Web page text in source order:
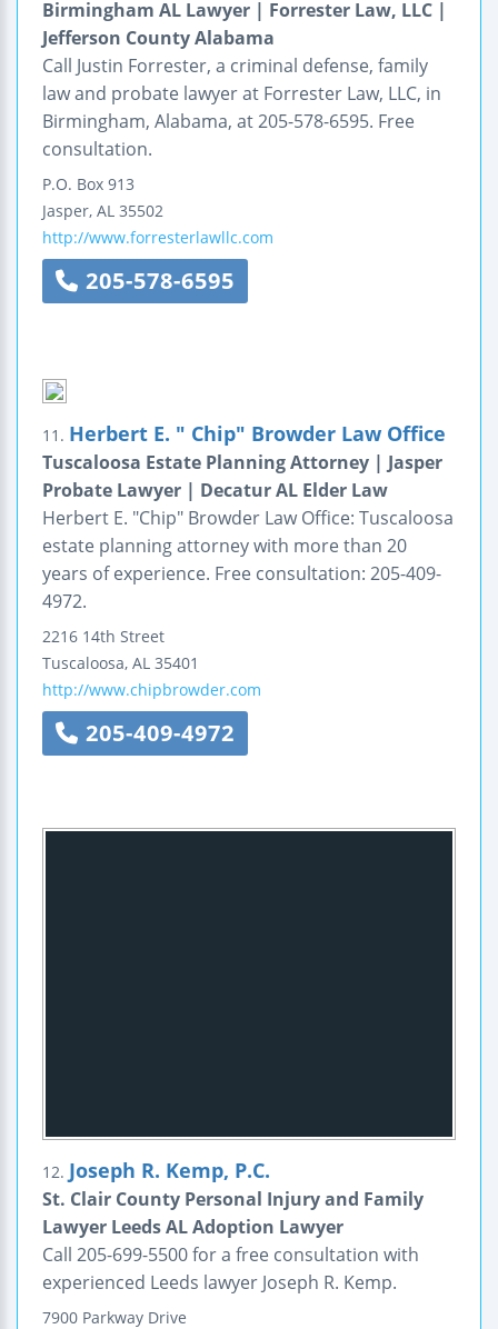
Birmingham AL Lawyer | Forrester Law, LLC |
Jefferson County Alabama
Call Justin Forrester, a criminal defense, family
law and probate lawyer at Forrester Law, LLC, in
Birmingham, Alabama, at 205-578-6595. Free
consultation.
P.O. Box 913
Jasper, AL 35502
http://www.forresterlawllc.com
205-578-6595
11. Herbert E. " Chip" Browder Law Office
Tuscaloosa Estate Planning Attorney | Jasper
Probate Lawyer | Decatur AL Elder Law
Herbert E. "Chip" Browder Law Office: Tuscaloosa
estate planning attorney with more than 20
years of experience. Free consultation: 205-409-
4972.
2216 14th Street
Tuscaloosa, AL 35401
http://www.chipbrowder.com
205-409-4972
12. Joseph R. Kemp, P.C.
St. Clair County Personal Injury and Family
Lawyer Leeds AL Adoption Lawyer
Call 205-699-5500 for a free consultation with
experienced Leeds lawyer Joseph R. Kemp.
7900 Parkway Drive